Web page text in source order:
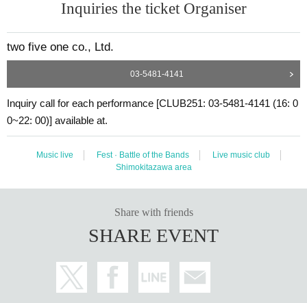
Inquiries the ticket Organiser
two five one co., Ltd.
03-5481-4141
Inquiry call for each performance [CLUB251: 03-5481-4141 (16: 0
0~22: 00)] available at.
Music live Fest · Battle of the Bands
Live music club
Shimokitazawa area
Share with friends
SHARE EVENT